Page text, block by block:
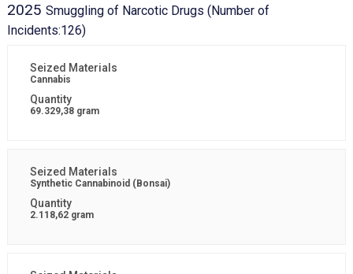
2025 Smuggling of Narcotic Drugs (Number of
Incidents:126)
Cannabis
69.329,38 gram
Synthetic Cannabinoid (Bonsai)
2.118,62 gram